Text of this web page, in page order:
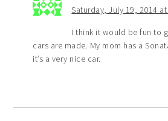
Saturday, July 19, 2014
I think it would be fun to
cars are made. My mom has a
it’s a very nice car.